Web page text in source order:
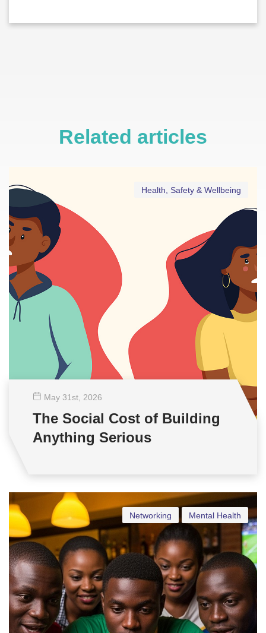
Related articles
Health, Safety & Wellbeing
May 31st , 2026
The Social Cost of Building
Anything Serious
Mental Health
Networking